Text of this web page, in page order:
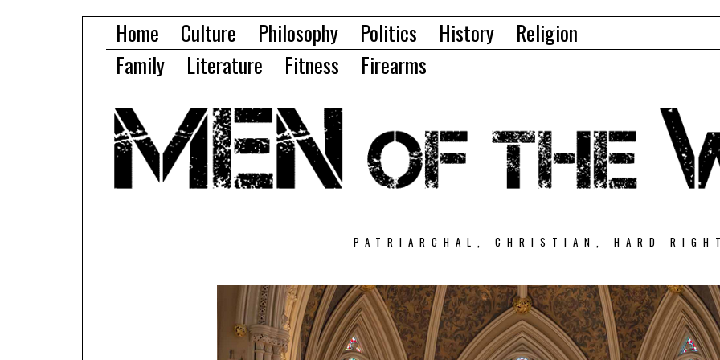
Home Culture Philosophy Politics History
Religion
Family
Literature Fitness Firearms
PATRIARCHAL, CHRISTIAN, HARD